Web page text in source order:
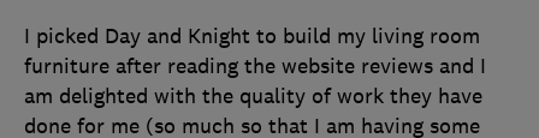
I picked Day and Knight to build my living room
furniture after reading the website reviews and I
am delighted with the quality of work they have
done for me (so much so that I am having some